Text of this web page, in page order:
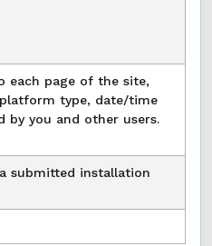
each page of the site,
type, date/time
you and other users.
submitted installation